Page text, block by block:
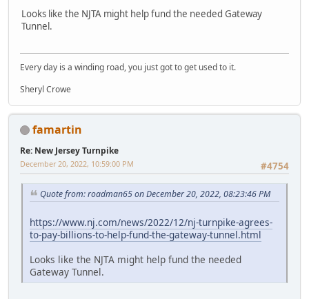
Looks like the NJTA might help fund the needed Gateway
Tunnel.
Every day is a winding road, you just got to get used to it.
Sheryl Crowe
famartin
Re: New Jersey Turnpike
#4754
December 20, 2022, 10:59:00 PM
Quote from: roadman65 on December 20, 2022, 08:23:46 PM
https://www.nj.com/news/2022/12/nj-turnpike-agrees-
to-pay-billions-to-help-fund-the-gateway-tunnel.html
Looks like the NJTA might help fund the needed
Gateway Tunnel.